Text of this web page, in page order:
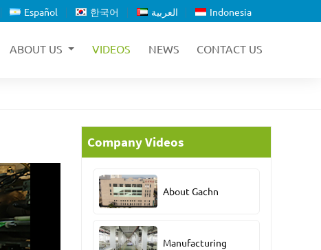
Español 한국어 العربية Indonesia
ABOUT US VIDEOS NEWS CONTACT US
Company Videos
About Gachn
Manufacturing